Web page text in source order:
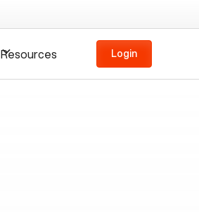
Resources Login